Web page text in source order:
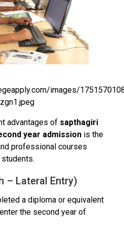
advantages of sapthagiri
year admission is the
professional courses
– Lateral Entry)
a diploma or equivalent
the second year of